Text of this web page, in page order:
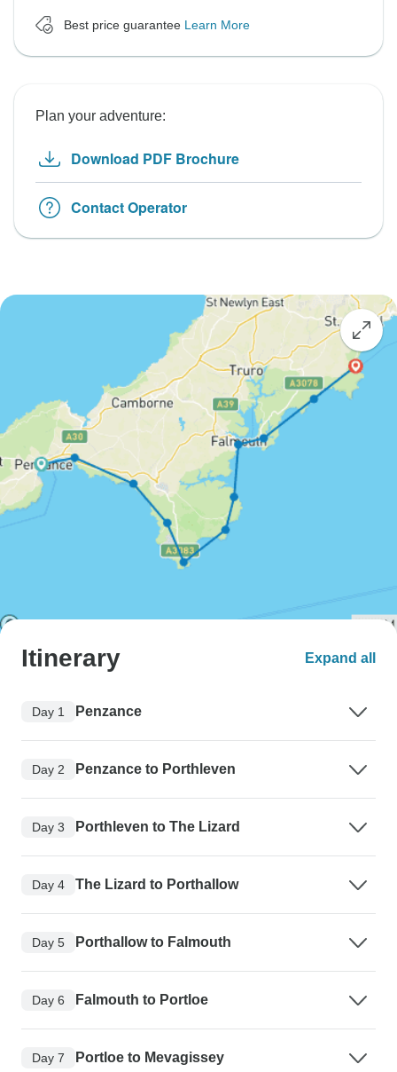
Best price guarantee Learn More
Plan your adventure:
Download PDF Brochure
Contact Operator
Itinerary Expand all
Day 1 Penzance
Day 2 Penzance to Porthleven
Day 3 Porthleven to The Lizard
Day 4 The Lizard to Porthallow
Day 5 Porthallow to Falmouth
Day 6 Falmouth to Portloe
Day 7 Portloe to Mevagissey